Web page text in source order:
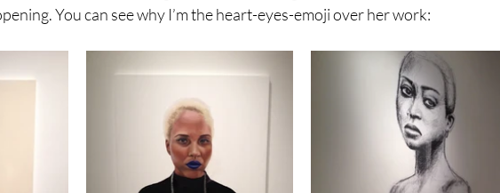
You can see why I’m the heart-eyes-emoji over her work: